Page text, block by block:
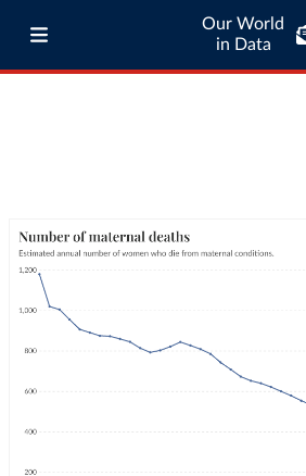
Our World
in Data